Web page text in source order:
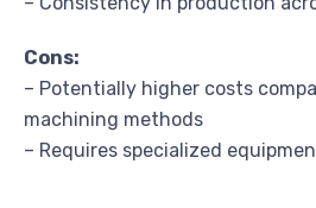
Cons:
– Potentially higher costs
machining methods
– Requires specialized